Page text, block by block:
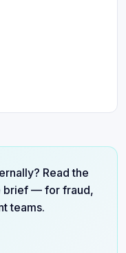
Read the
brief — for fraud,
teams.